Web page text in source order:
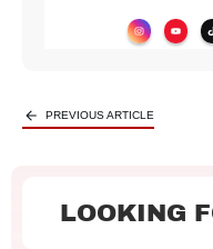
PREVIOUS ARTICLE
LOOKING